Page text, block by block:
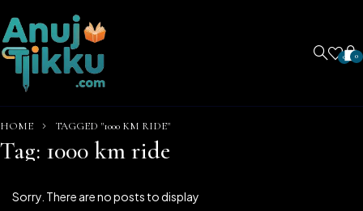
0 0
HOME TAGGED "1000 KM RIDE"
Tag: 1000 km ride
Sorry. There are no posts to display